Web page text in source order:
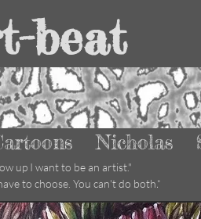
beat
Nicholas
up I want to be an artist."
to choose. You can't do both."